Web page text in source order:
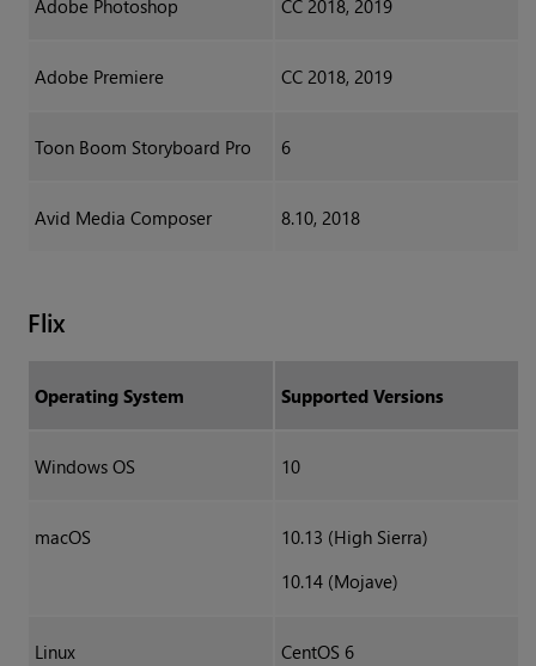
Adobe Photoshop CC 2018, 2019
Adobe Premiere CC 2018, 2019
Toon Boom Storyboard Pro 6
Avid Media Composer 8.10, 2018
Flix
Operating System Supported Versions
Windows OS 10
macOS
10.13 (High Sierra)
10.14 (Mojave)
Linux
CentOS 6